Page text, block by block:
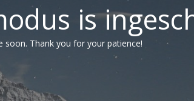
is
soon. Thank you for your patience!